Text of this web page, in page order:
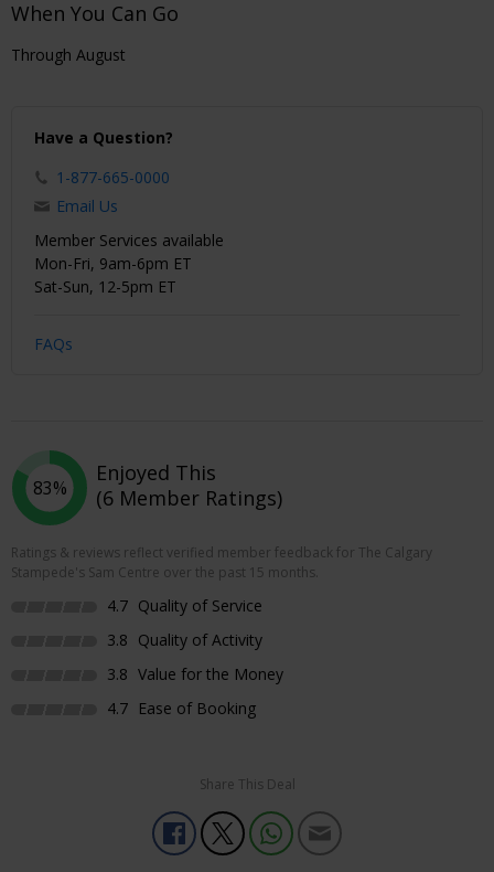
When You Can Go
Through August
Have a Question?
1-877-665-0000
Email Us
Member Services available
Mon-Fri, 9am-6pm ET
Sat-Sun, 12-5pm ET
FAQs
83%
Enjoyed This
(6 Member Ratings)
Ratings & reviews reflect verified member feedback for The Calgary
Stampede's Sam Centre over the past 15 months.
4.7 Quality of Service
3.8 Quality of Activity
3.8 Value for the Money
4.7 Ease of Booking
Share This Deal